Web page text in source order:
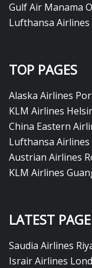
Gulf Air Manama
Lufthansa Airlines
TOP PAGES
Alaska Airlines
KLM Airlines
China Eastern
Lufthansa
Austrian Airlines
KLM Airlines
LATEST PAGE
Saudia Airlines
Israir Airlines